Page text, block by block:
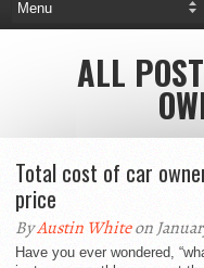
ALL
Total cost of car
price
ByAustin Whiteon
Have you ever wondered,